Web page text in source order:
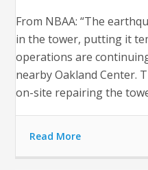
From NBAA: “The
in the tower, putting it
operations are
nearby Oakland Center.
on-site repairing the
Read More